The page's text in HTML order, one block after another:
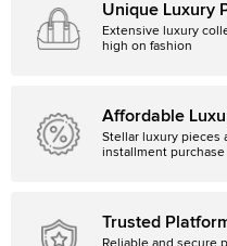
Unique Luxury
Extensive luxury
high on fashion
Affordable
Stellar luxury pieces
installment
Trusted